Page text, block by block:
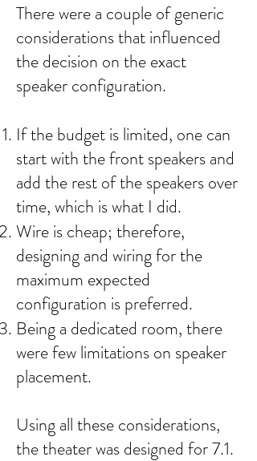
There were a couple of generic
considerations that influenced
the decision on the exact
speaker configuration.
If the budget is limited, one can
start with the front speakers and
add the rest of the speakers over
time, which is what I did.
Wire is cheap; therefore,
designing and wiring for the
maximum expected
configuration is preferred.
Being a dedicated room, there
were few limitations on speaker
placement.
Using all these considerations,
the theater was designed for 7.1.